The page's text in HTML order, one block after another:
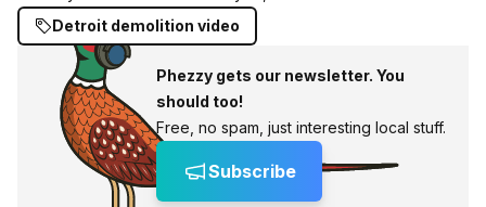
Detroit demolition video
Phezzy gets our newsletter. You
should too!
Free, no spam, just interesting local stuff.
Subscribe